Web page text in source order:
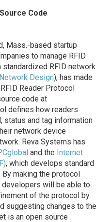
Code
Mass.-based startup
to manage RFID
RFID network
Design), has made
Reader Protocol
code at
defines how readers
status and tag information
network device
Reva Systems has
and the Internet
, which develops standard
making the protocol
will be able to
of the protocol by
suggesting changes to the
is an open source